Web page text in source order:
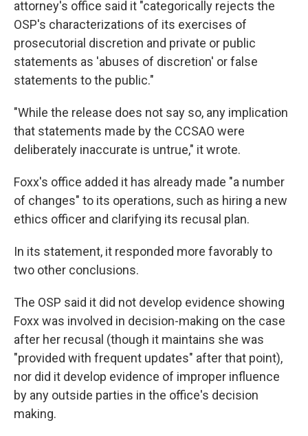
attorney's office said it "categorically rejects the
OSP's characterizations of its exercises of
prosecutorial discretion and private or public
statements as 'abuses of discretion' or false
statements to the public."
"While the release does not say so, any implication
that statements made by the CCSAO were
deliberately inaccurate is untrue," it wrote.
Foxx's office added it has already made "a number
of changes" to its operations, such as hiring a new
ethics officer and clarifying its recusal plan.
In its statement, it responded more favorably to
two other conclusions.
The OSP said it did not develop evidence showing
Foxx was involved in decision-making on the case
after her recusal (though it maintains she was
"provided with frequent updates" after that point),
nor did it develop evidence of improper influence
by any outside parties in the office's decision
making.